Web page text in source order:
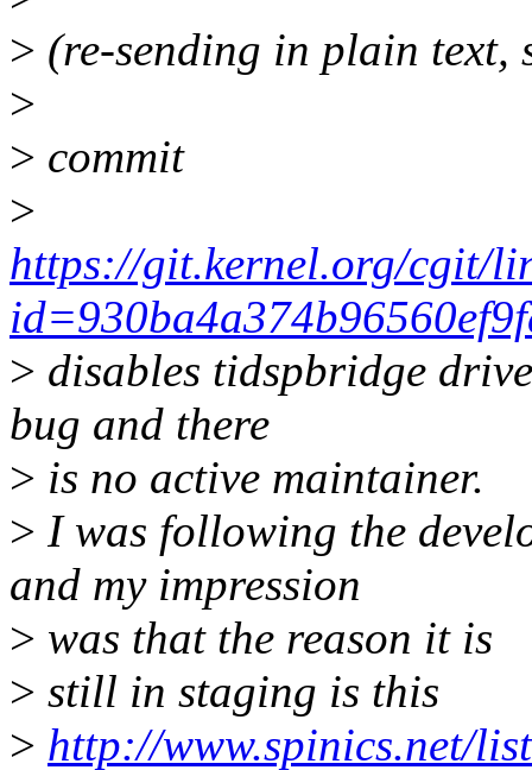
> (re-sending in plain text,
>
> commit
>
https://git.kernel.org/cgit/
> disables tidspbridge
bug and there
> is no active maintainer.
> I was following the
and my impression
> was that the reason it is
> still in staging is this
> http://www.spinics.net/